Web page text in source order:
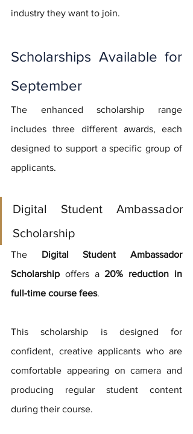
industry they want to join.
Scholarships Available for
September
The enhanced scholarship range
includes three different awards, each
designed to support a specific group of
applicants.
Digital Student Ambassador
Scholarship
The
Digital Student Ambassador
Scholarship offers a 20% reduction in
full-time course fees.
This scholarship is designed for
confident, creative applicants who are
comfortable appearing on camera and
producing regular student content
during their course.